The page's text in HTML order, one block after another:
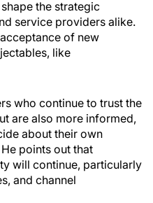
the strategic
service providers alike.
of new
like
who continue to trust the
are also more informed,
about their own
points out that
will continue, particularly
and channel